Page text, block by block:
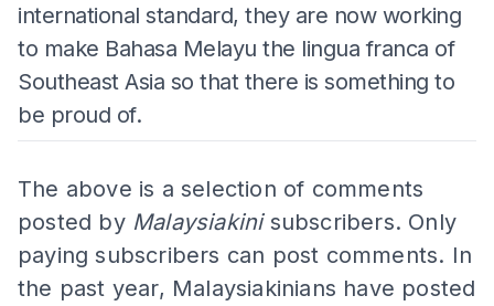
international standard, they are now working
to make Bahasa Melayu the lingua franca of
Southeast Asia so that there is something to
be proud of.
The above is a selection of comments
posted by Malaysiakinisubscribers. Only
paying subscribers can post comments. In
the past year, Malaysiakinians have posted